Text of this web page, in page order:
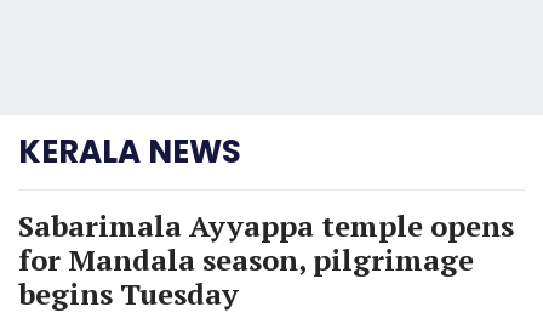
KERALA NEWS
Sabarimala Ayyappa temple opens
for Mandala season, pilgrimage
begins Tuesday